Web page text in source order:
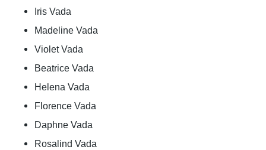
Iris Vada
Madeline Vada
Violet Vada
Beatrice Vada
Helena Vada
Florence Vada
Daphne Vada
Rosalind Vada